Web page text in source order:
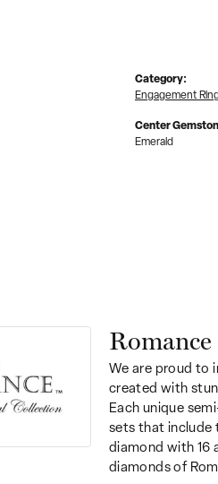
Category:
Engagement
Center
Emerald
We are proud to
created with
Each unique
sets that include
diamond with 16
diamonds of